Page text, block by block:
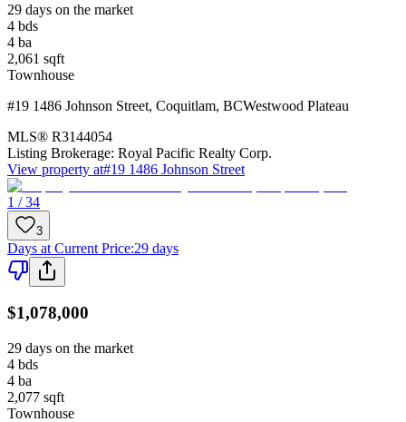
29 days on the market
4 bds
4 ba
2,061 sqft
Townhouse
#19 1486 Johnson Street, Coquitlam, BCWestwood Plateau
MLS® R3144054
Listing Brokerage: Royal Pacific Realty Corp.
View property at#19 1486 Johnson Street
1 / 34
3
Days at Current Price:29 days
$1,078,000
29 days on the market
4 bds
4 ba
2,077 sqft
Townhouse